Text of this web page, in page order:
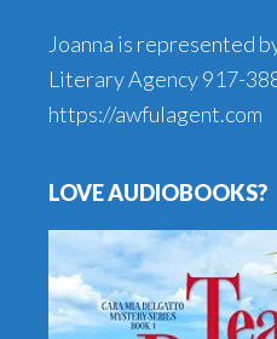
Joanna is represented
Literary Agency917-
https://awfulagent.com
LOVE AUDIOBOOKS?